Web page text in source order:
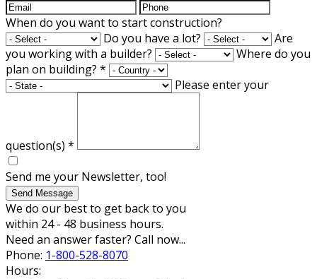
When do you want to start construction?
Do you have a lot?
Are
you working with a builder?
Where do you
plan on building? *
Please enter your
question(s) *
Send me your Newsletter, too!
Send Message
We do our best to get back to you
within 24 - 48 business hours.
Need an answer faster? Call now...
Phone: 1-800-528-8070
Hours: